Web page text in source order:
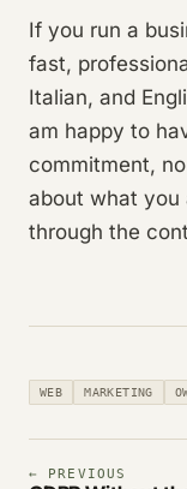
If you run a
fast,
Italian, and
am happy to
commitment,
about what you
through the
WEB MARKETING
← PREVIOUS